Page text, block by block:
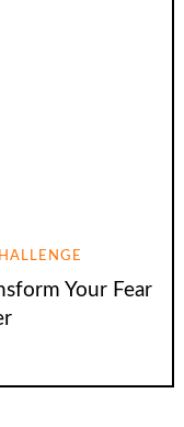
Your Fear